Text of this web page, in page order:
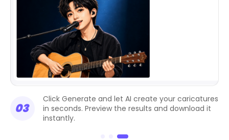
03
Click Generate and let AI create your caricatures
in seconds. Preview the results and download it
instantly.